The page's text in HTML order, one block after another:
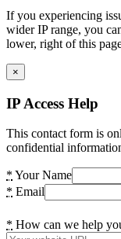
If you experiencing
wider IP range, you
lower, right of this
×
IP Access Help
This contact form is
confidential
* Your Name
* Email
* How can we help